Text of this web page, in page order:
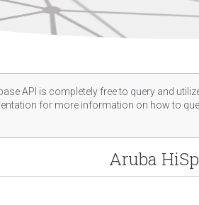
API is completely free to query and
for more information on how to
Aruba